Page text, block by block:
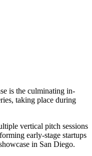
is the culminating in-
taking place during
vertical pitch sessions
early-stage startups
in San Diego.